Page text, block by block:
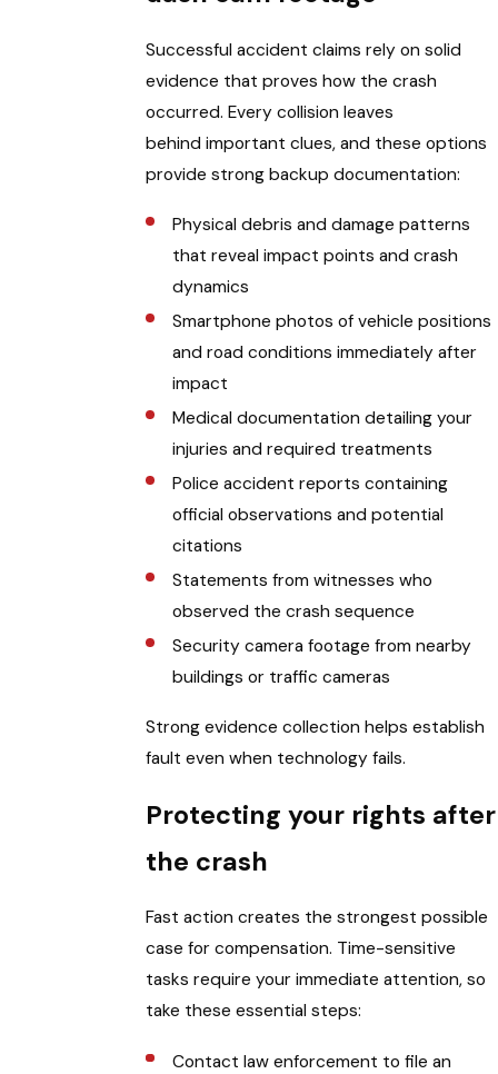
Successful accident claims rely on solid
evidence that proves how the crash
occurred. Every collision leaves
behind important clues, and these options
provide strong backup documentation:
Physical debris and damage patterns
that reveal impact points and crash
dynamics
Smartphone photos of vehicle positions
and road conditions immediately after
impact
Medical documentation detailing your
injuries and required treatments
Police accident reports containing
official observations and potential
citations
Statements from witnesses who
observed the crash sequence
Security camera footage from nearby
buildings or traffic cameras
Strong evidence collection helps establish
fault even when technology fails.
Protecting your rights after
the crash
Fast action creates the strongest possible
case for compensation. Time-sensitive
tasks require your immediate attention, so
take these essential steps:
Contact law enforcement to file an